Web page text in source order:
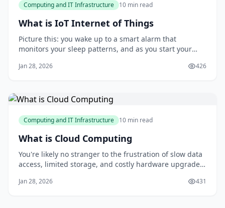
Computing and IT Infrastructure 10 min read
What is IoT Internet of Things
Picture this: you wake up to a smart alarm that
monitors your sleep patterns, and as you start your
automatically to your preferences. You head to the
Jan 28, 2026 426
Computing and IT Infrastructure 10 min read
What is Cloud Computing
You're likely no stranger to the frustration of slow data
access, limited storage, and costly hardware upgrades.
needs, you might be wondering if there's a better way.
Jan 28, 2026 431